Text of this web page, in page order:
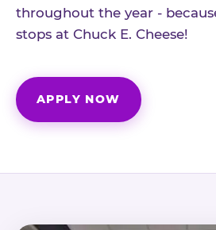
throughout the year -
stops at Chuck E. Cheese!
APPLY NOW